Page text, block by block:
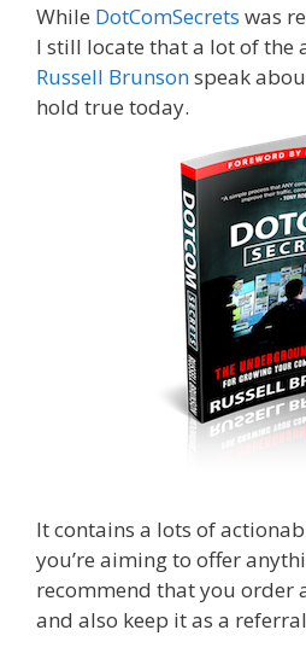
While DotComSecrets was
I still locate that a lot of the
Russell Brunsonspeak
hold true today.
It contains a lots of
you’re aiming to offer
recommend that you order
and also keep it as a